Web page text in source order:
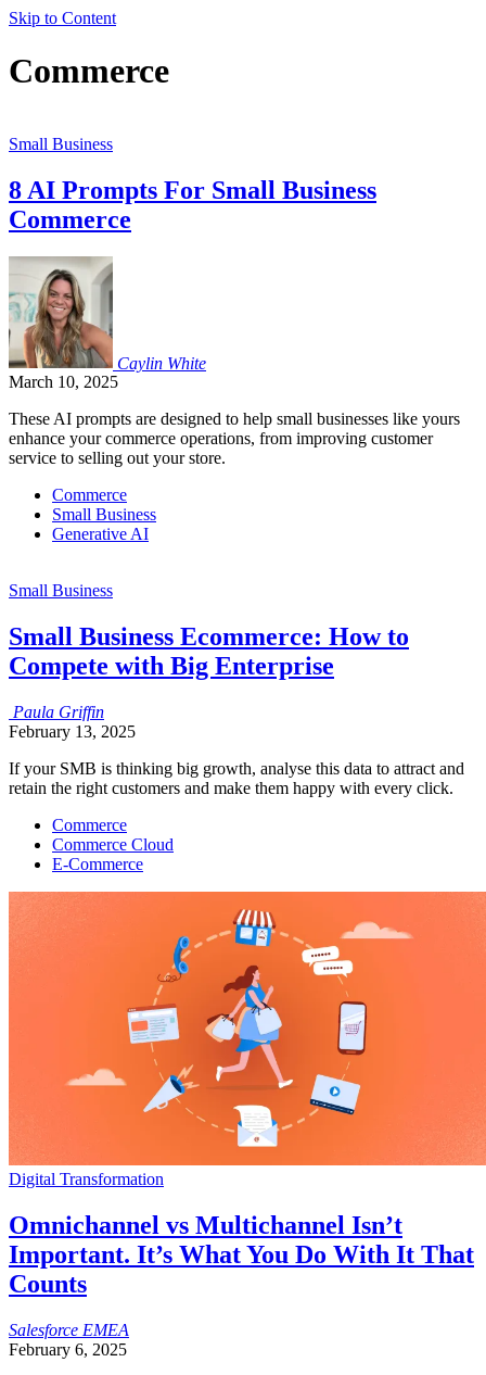
Skip to Content
Commerce
Small Business
8 AI Prompts For Small Business
Commerce
Caylin White
March 10, 2025
These AI prompts are designed to help small businesses like yours
enhance your commerce operations, from improving customer
service to selling out your store.
Commerce
Small Business
Generative AI
Small Business
Small Business Ecommerce: How to
Compete with Big Enterprise
Paula Griffin
February 13, 2025
If your SMB is thinking big growth, analyse this data to attract and
retain the right customers and make them happy with every click.
Commerce
Commerce Cloud
E-Commerce
Digital Transformation
Omnichannel vs Multichannel Isn’t
Important. It’s What You Do With It That
Counts
Salesforce EMEA
February 6, 2025